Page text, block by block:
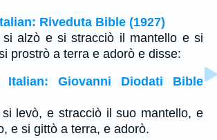
Riveduta Bible (1927)
si alzò e si stracciò il mantello e si
prostrò a terra e adorò e disse:
Italian: Giovanni Diodati Bible
levò, e stracciò il suo mantello, e
e si gittò a terra, e adorò.